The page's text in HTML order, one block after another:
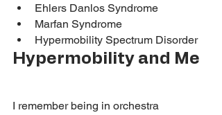
Ehlers Danlos Syndrome
Marfan Syndrome
Hypermobility Spectrum Disorder
Hypermobility and Me
I remember being in orchestra